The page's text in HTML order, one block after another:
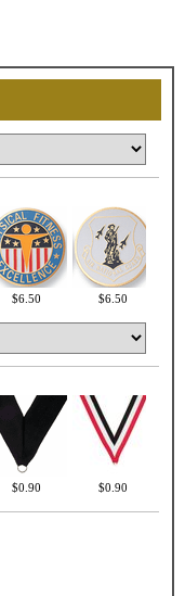
$6.50 $6.50
$0.90 $0.90